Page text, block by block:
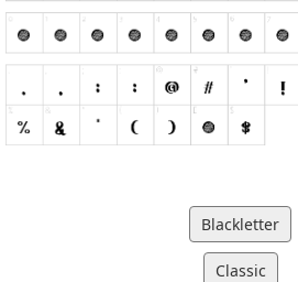
Blackletter
Classic